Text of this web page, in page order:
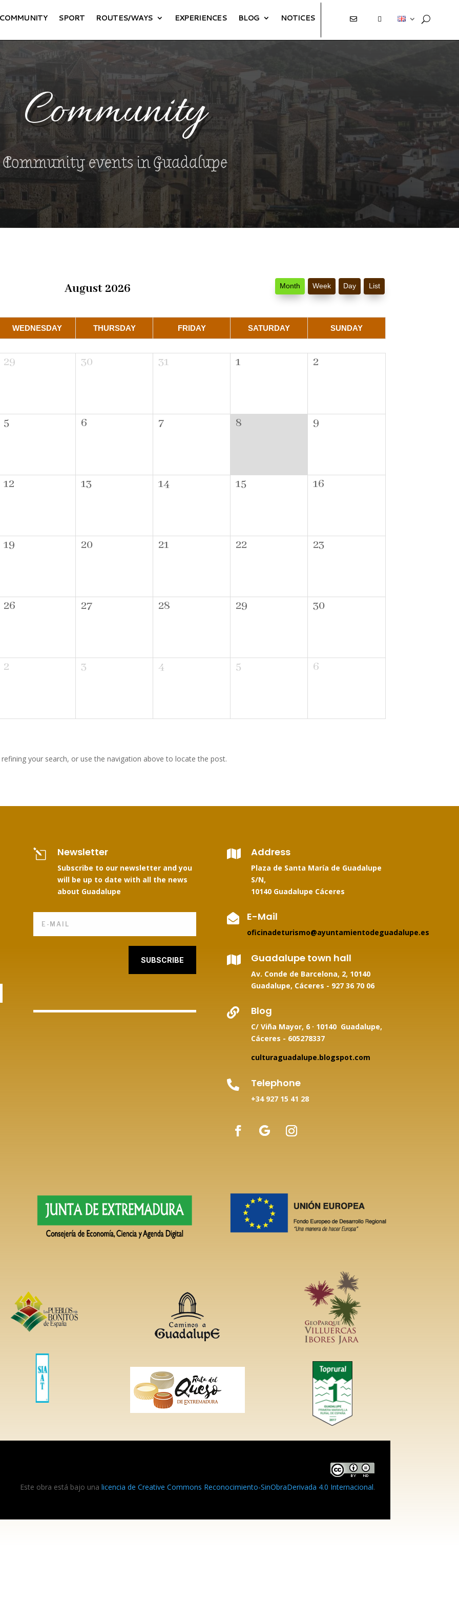
SPORT ROUTES/WAYS EXPERIENCES BLOG NOTICES E
Community
Community events in Guadalupe
August 2026 Month Week Day List
WEDNESDAY THURSDAY FRIDAY SATURDAY SUNDAY
29 30 31 1 2
5 6 7 8 9
12 13 14 15 16
19 20 21 22 23
26 27 28 29 30
2 3 4 5 6
your search, or use the navigation above to locate the post.
l Newsletter
Subscribe to our newsletter and you
will be up to date with all the news
about Guadalupe
SUBSCRIBE
 Address
Plaza de Santa María de Guadalupe
S/N,
10140 Guadalupe Cáceres
 E-Mail
oficinadeturismo@ayuntamientodeguadalupe.es
 Guadalupe town hall
Av. Conde de Barcelona, 2, 10140
Guadalupe, Cáceres - 927 36 70 06
 Blog
C/ Viña Mayor, 6 · 10140 Guadalupe,
Cáceres - 605278337
culturaguadalupe.blogspot.com
 Telephone
+34 927 15 41 28
Este obra está bajo una licencia de Creative Commons Reconocimiento-SinObraDerivada 4.0 Internacional.